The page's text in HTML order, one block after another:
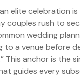
elite celebration
couples rush to
wedding
to a venue before
This anchor is the
guides every